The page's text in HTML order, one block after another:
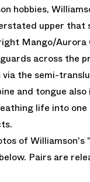
hobbies,
upper that
Mango/Aurora
across the
the semi-
and tongue
life into
of
Pairs are